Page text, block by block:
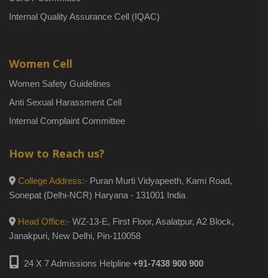
Internal Quality Assurance Cell (IQAC)
Women Cell
Women Safety Guidelines
Anti Sexual Harassment Cell
Internal Complaint Committee
How to Reach us?
College Address:- Puran Murti Vidyapeeth, Kami Road,
Sonepat (Delhi-NCR) Haryana - 131001 India
Head Office:- WZ-13-E, First Floor, Asalatpur, A2 Block,
Janakpuri, New Delhi, Pin-110058
24 X 7 Admissions Helpline +91-7438 900 900